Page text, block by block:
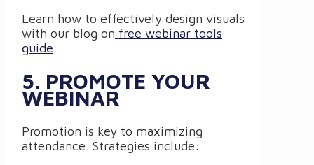
Learn how to effectively design visuals
with our blog on free webinar tools
guide.
5. PROMOTE YOUR
WEBINAR
Promotion is key to maximizing
attendance. Strategies include: